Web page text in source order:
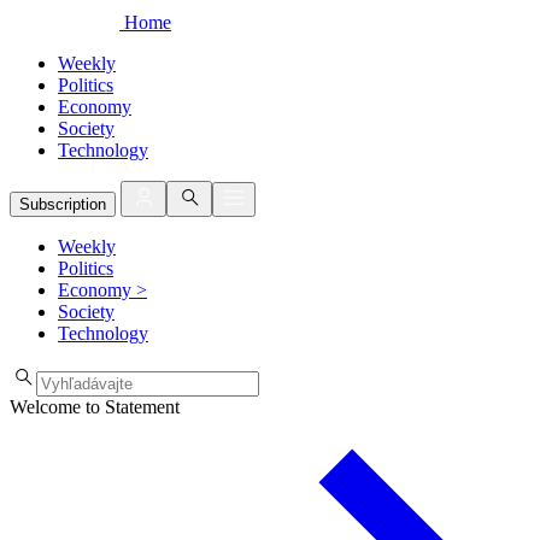
Home
Weekly
Politics
Economy
Society
Technology
Subscription
Weekly
Politics
Economy >
Society
Technology
Welcome to Statement